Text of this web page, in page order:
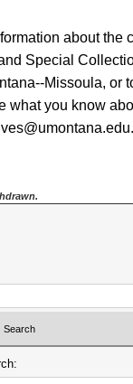
about the
Special
Missoula, or
what you know